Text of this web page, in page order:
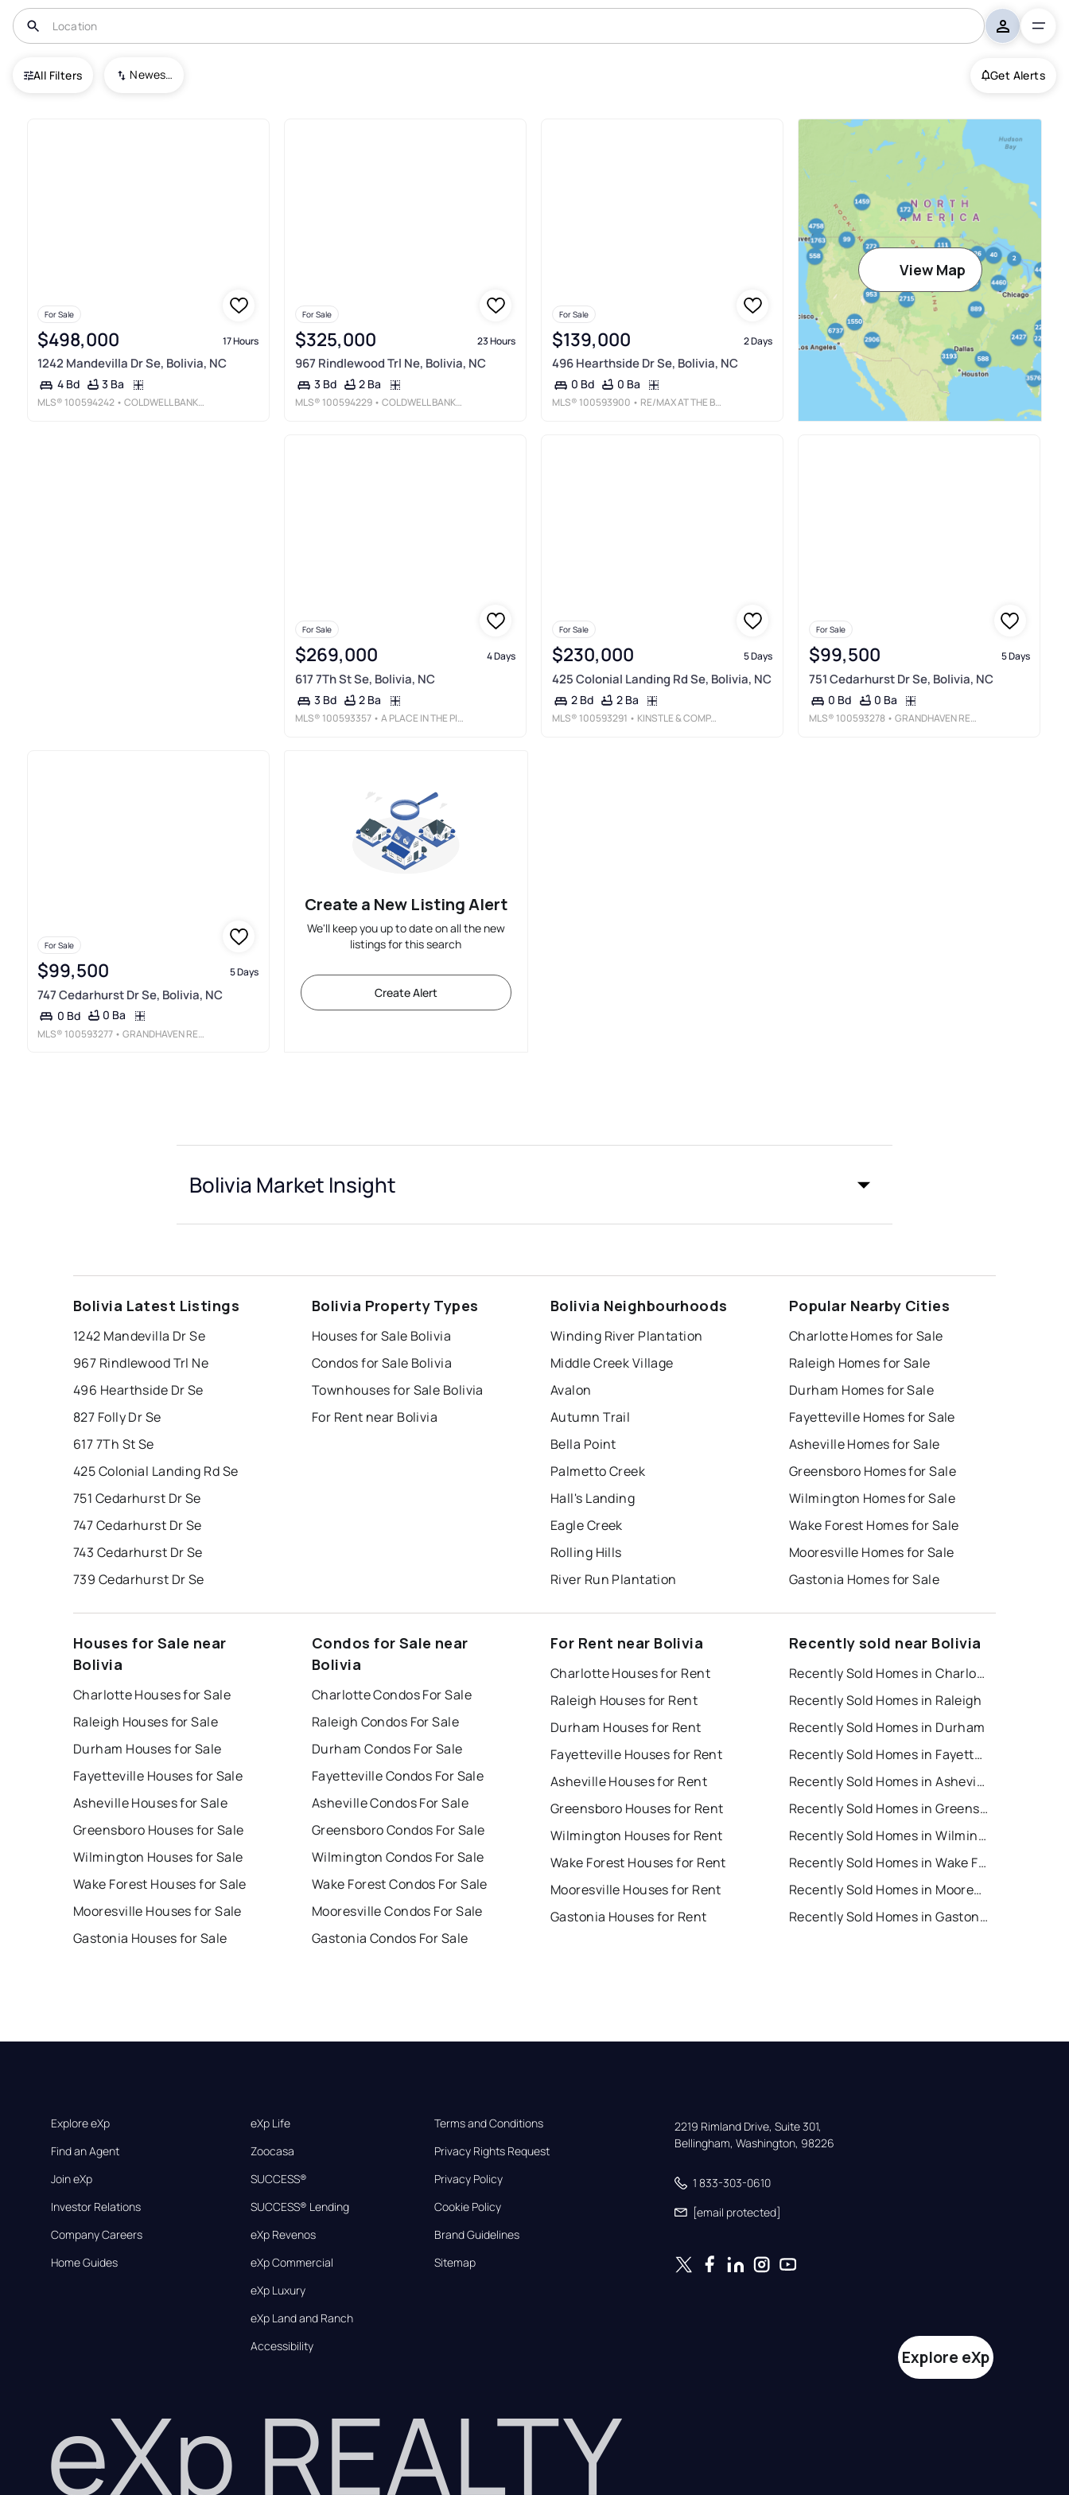
All Filters Newest To Oldest Get Alerts
USA Bolivia
For Sale
$498,000 17 Hours
1242 Mandevilla Dr Se, Bolivia, NC
4 Bd 3 Ba
MLS® 100594242 • COLDWELL BANKER SEA COAST ADVANTAGE
For Sale
$325,000 23 Hours
967 Rindlewood Trl Ne, Bolivia, NC
3 Bd 2 Ba
MLS® 100594229 • COLDWELL BANKER SEA COAST ADVANTAGE - SP
For Sale
$139,000 2 Days
496 Hearthside Dr Se, Bolivia, NC
0 Bd 0 Ba
MLS® 100593900 • RE/MAX AT THE BEACH / OAK ISLAND
View Map
For Sale
$269,000 4 Days
617 7Th St Se, Bolivia, NC
3 Bd 2 Ba
MLS® 100593357 • A PLACE IN THE PINES REALTY LLC
For Sale
$230,000 5 Days
425 Colonial Landing Rd Se, Bolivia, NC
2 Bd 2 Ba
MLS® 100593291 • KINSTLE & COMPANY LLC.
For Sale
$99,500 5 Days
751 Cedarhurst Dr Se, Bolivia, NC
0 Bd 0 Ba
MLS® 100593278 • GRANDHAVEN REAL ESTATE
For Sale
$99,500 5 Days
747 Cedarhurst Dr Se, Bolivia, NC
0 Bd 0 Ba
MLS® 100593277 • GRANDHAVEN REAL ESTATE
Create a New Listing Alert
We'll keep you up to date on all the new
listings for this search
Create Alert
Bolivia Market Insight
Bolivia Latest Listings
1242 Mandevilla Dr Se
967 Rindlewood Trl Ne
496 Hearthside Dr Se
827 Folly Dr Se
617 7Th St Se
425 Colonial Landing Rd Se
751 Cedarhurst Dr Se
747 Cedarhurst Dr Se
743 Cedarhurst Dr Se
739 Cedarhurst Dr Se
Bolivia Property Types
Houses for Sale Bolivia
Condos for Sale Bolivia
Townhouses for Sale Bolivia
For Rent near Bolivia
Bolivia Neighbourhoods
Winding River Plantation
Middle Creek Village
Avalon
Autumn Trail
Bella Point
Palmetto Creek
Hall's Landing
Eagle Creek
Rolling Hills
River Run Plantation
Popular Nearby Cities
Charlotte Homes for Sale
Raleigh Homes for Sale
Durham Homes for Sale
Fayetteville Homes for Sale
Asheville Homes for Sale
Greensboro Homes for Sale
Wilmington Homes for Sale
Wake Forest Homes for Sale
Mooresville Homes for Sale
Gastonia Homes for Sale
Houses for Sale near
Bolivia
Charlotte Houses for Sale
Raleigh Houses for Sale
Durham Houses for Sale
Fayetteville Houses for Sale
Asheville Houses for Sale
Greensboro Houses for Sale
Wilmington Houses for Sale
Wake Forest Houses for Sale
Mooresville Houses for Sale
Gastonia Houses for Sale
Condos for Sale near
Bolivia
Charlotte Condos For Sale
Raleigh Condos For Sale
Durham Condos For Sale
Fayetteville Condos For Sale
Asheville Condos For Sale
Greensboro Condos For Sale
Wilmington Condos For Sale
Wake Forest Condos For Sale
Mooresville Condos For Sale
Gastonia Condos For Sale
For Rent near Bolivia
Charlotte Houses for Rent
Raleigh Houses for Rent
Durham Houses for Rent
Fayetteville Houses for Rent
Asheville Houses for Rent
Greensboro Houses for Rent
Wilmington Houses for Rent
Wake Forest Houses for Rent
Mooresville Houses for Rent
Gastonia Houses for Rent
Recently sold near Bolivia
Recently Sold Homes in Charlotte
Recently Sold Homes in Raleigh
Recently Sold Homes in Durham
Recently Sold Homes in Fayetteville
Recently Sold Homes in Asheville
Recently Sold Homes in Greensboro
Recently Sold Homes in Wilmington
Recently Sold Homes in Wake Forest
Recently Sold Homes in Mooresville
Recently Sold Homes in Gastonia
Explore eXp
Find an Agent
Join eXp
Investor Relations
Company Careers
Home Guides
eXp Life
Zoocasa
SUCCESS®
SUCCESS® Lending
eXp Revenos
eXp Commercial
eXp Luxury
eXp Land and Ranch
Accessibility
Terms and Conditions
Privacy Rights Request
Privacy Policy
Cookie Policy
Brand Guidelines
Sitemap
2219 Rimland Drive, Suite 301,
Bellingham, Washington, 98226
1 833-303-0610
[email protected]
eXp REALTY
Explore eXp